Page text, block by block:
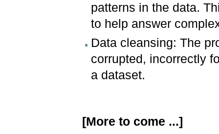
patterns in the data.
to help answer
Data cleansing: The
corrupted, incorrectly
a dataset.
[More to come ...]